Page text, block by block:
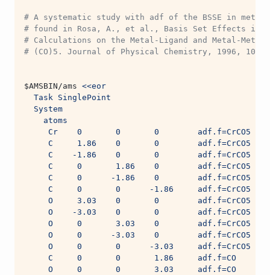
# A systematic study with adf of the BSSE in metal-
# found in Rosa, A., et al., Basis Set Effects in
# Calculations on the Metal-Ligand and Metal-Metal
# (CO)5. Journal of Physical Chemistry, 1996, 100:
$AMSBIN/ams <<eor
  Task SinglePoint
  System
    atoms
     Cr    0       0       0        adf.f=CrCO5
     C     1.86    0       0        adf.f=CrCO5
     C    -1.86    0       0        adf.f=CrCO5
     C     0       1.86    0        adf.f=CrCO5
     C     0      -1.86    0        adf.f=CrCO5
     C     0       0      -1.86     adf.f=CrCO5
     O     3.03    0       0        adf.f=CrCO5
     O    -3.03    0       0        adf.f=CrCO5
     O     0       3.03    0        adf.f=CrCO5
     O     0      -3.03    0        adf.f=CrCO5
     O     0       0      -3.03     adf.f=CrCO5
     C     0       0       1.86     adf.f=CO
     O     0       0       3.03     adf.f=CO